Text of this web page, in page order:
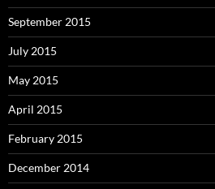
September 2015
July 2015
May 2015
April 2015
February 2015
December 2014